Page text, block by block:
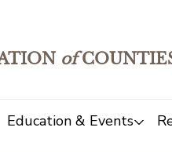
of
Education & Events